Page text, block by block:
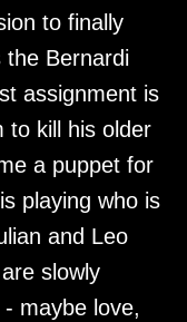
to finally
the Bernardi
assignment is
to kill his older
a puppet for
playing who is
and Leo
slowly
maybe love,